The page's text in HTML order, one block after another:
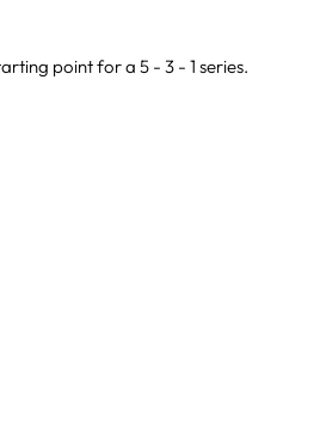
point for a 5 - 3 - 1 series.